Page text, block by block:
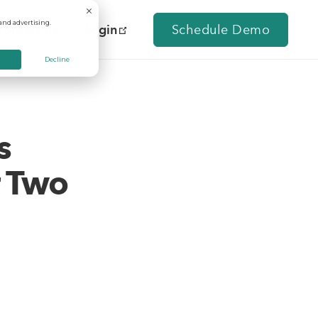
advertising.
Decline
Us Login Schedule Demo